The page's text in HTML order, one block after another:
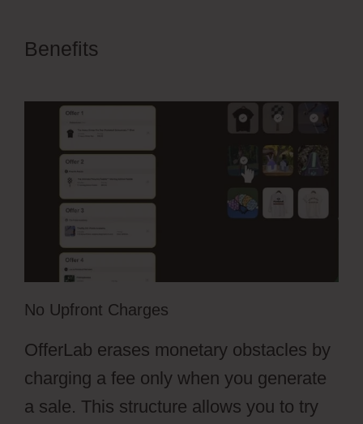
Benefits
No Upfront Charges
OfferLab erases monetary obstacles by
charging a fee only when you generate
a sale. This structure allows you to try